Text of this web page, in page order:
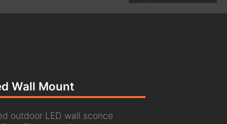
Wall Mount
outdoor LED wall sconce